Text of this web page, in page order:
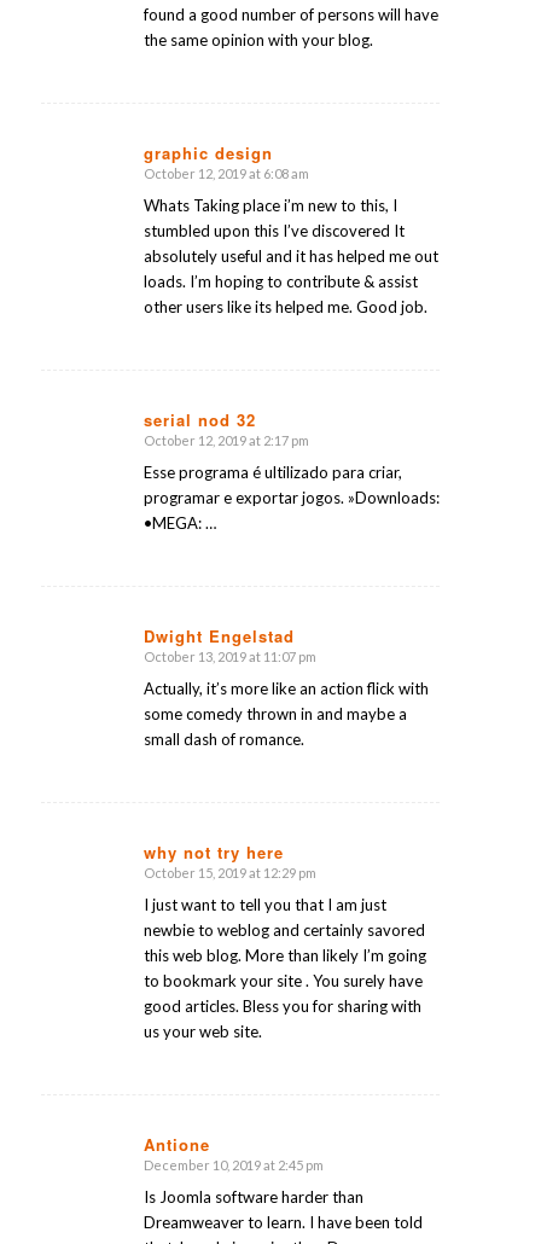
found a good number of persons will have
the same opinion with your blog.
graphic design
says:
October 12, 2019 at 6:08 am
Whats Taking place i’m new to this, I
stumbled upon this I’ve discovered It
absolutely useful and it has helped me out
loads. I’m hoping to contribute & assist
other users like its helped me. Good job.
serial nod 32
says:
October 12, 2019 at 2:17 pm
Esse programa é ultilizado para criar,
programar e exportar jogos. »Downloads:
•MEGA: …
Dwight Engelstad
says:
October 13, 2019 at 11:07 pm
Actually, it’s more like an action flick with
some comedy thrown in and maybe a
small dash of romance.
why not try here
says:
October 15, 2019 at 12:29 pm
I just want to tell you that I am just
newbie to weblog and certainly savored
this web blog. More than likely I’m going
to bookmark your site . You surely have
good articles. Bless you for sharing with
us your web site.
Antione
says:
December 10, 2019 at 2:45 pm
Is Joomla software harder than
Dreamweaver to learn. I have been told